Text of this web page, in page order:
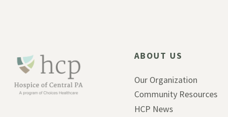
ABOUT US
Our Organization
Community Resources
HCP News